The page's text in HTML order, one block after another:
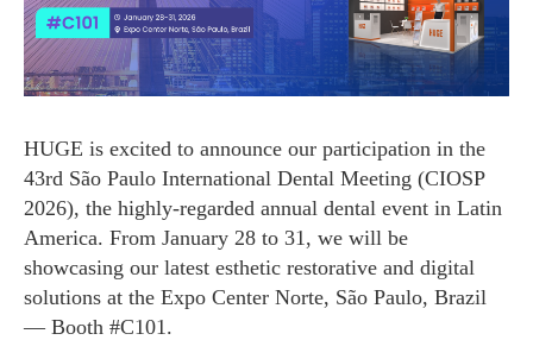
HUGE is excited to announce our participation in the
43rd São Paulo International Dental Meeting (CIOSP
2026), the highly-regarded annual dental event in Latin
America. From January 28 to 31, we will be
showcasing our latest esthetic restorative and digital
solutions at the Expo Center Norte, São Paulo, Brazil
— Booth #C101.